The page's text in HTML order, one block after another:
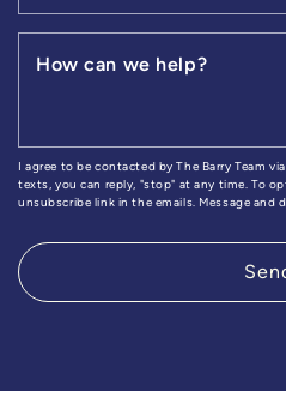
How can we help?
I agree to be contacted by The Barry Team
texts, you can reply, "stop" at any time. To
unsubscribe link in the emails. Message and